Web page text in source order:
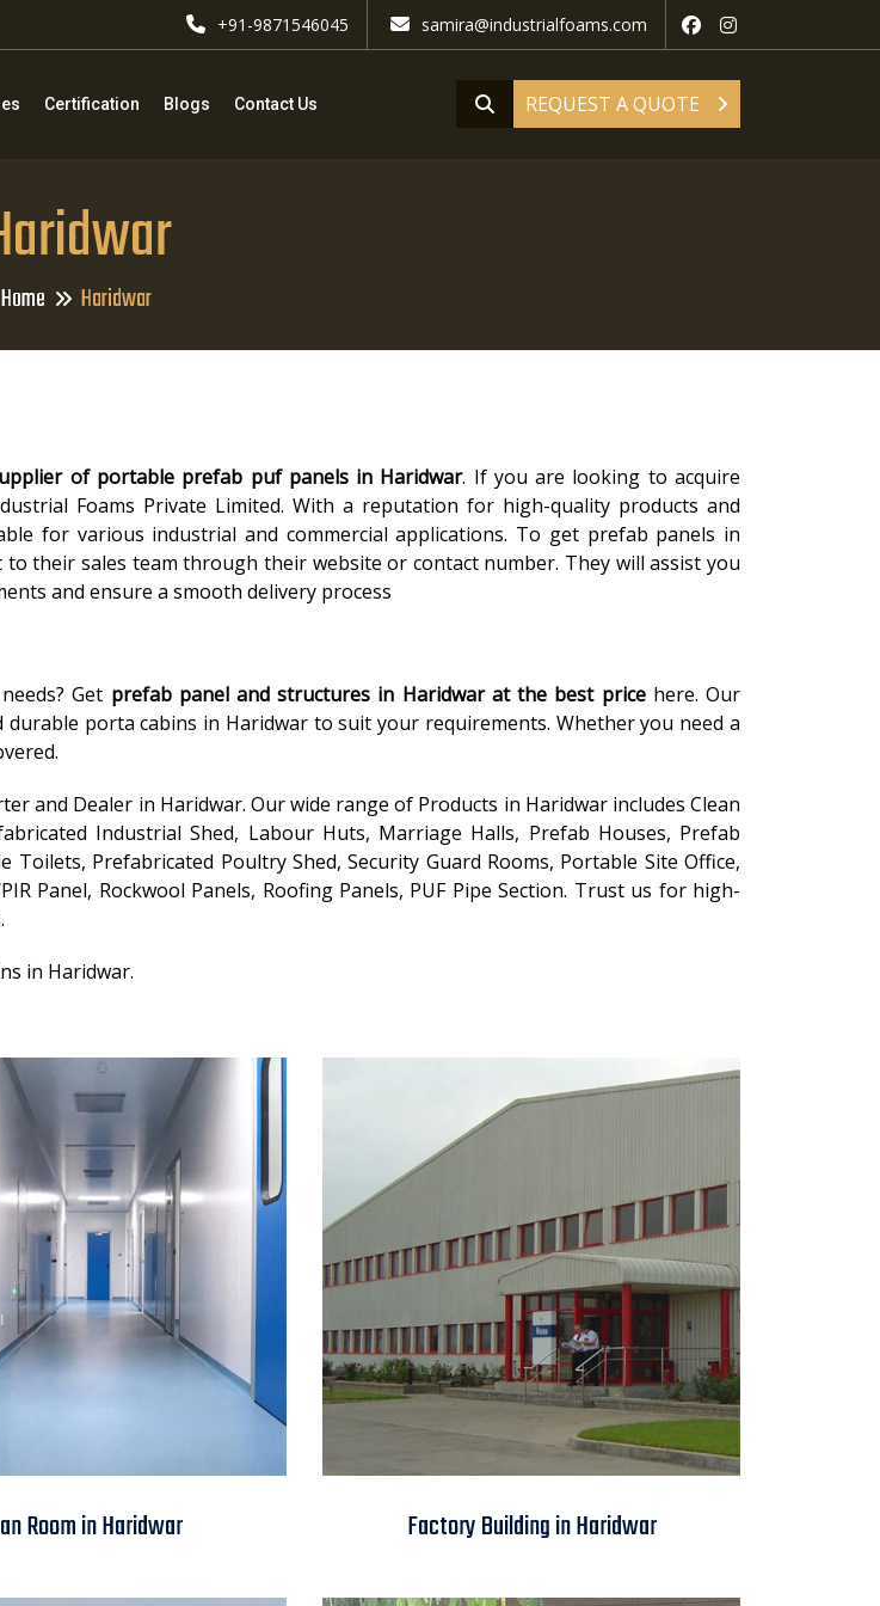
+91-9871546045 samira@industrialfoams.com
REQUEST A QUOTE
Certification Blogs Contact Us
Home Haridwar
of portable prefab puf panels in Haridwar. If you are looking to acquire
Foams Private Limited. With a reputation for high-quality products and
for various industrial and commercial applications. To get prefab panels in
their sales team through their website or contact number. They will assist you
and ensure a smooth delivery process
Get prefab panel and structures in Haridwar at the best pricehere. Our
porta cabins in Haridwar to suit your requirements. Whether you need a
and Dealer in Haridwar. Our wide range of Products in Haridwar includes Clean
Industrial Shed, Labour Huts, Marriage Halls, Prefab Houses, Prefab
Prefabricated Poultry Shed, Security Guard Rooms, Portable Site Office,
Panel, Rockwool Panels, Roofing Panels, PUF Pipe Section. Trust us for high-
in Haridwar.
Room in Haridwar
Haridwar
Factory Building in Haridwar